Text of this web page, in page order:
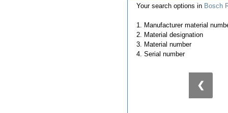
Your search options in Bosch
1. Manufacturer material
2. Material designation
3. Material number
4. Serial number
❮